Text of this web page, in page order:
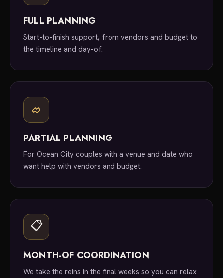
FULL PLANNING
Start-to-finish support, from vendors and budget to
the timeline and day-of.
PARTIAL PLANNING
For Ocean City couples with a venue and date who
want help with vendors and budget.
📋
MONTH-OF COORDINATION
We take the reins in the final weeks so you can relax